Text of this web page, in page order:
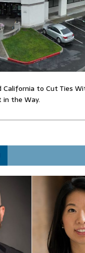
California to Cut Ties
in the Way.